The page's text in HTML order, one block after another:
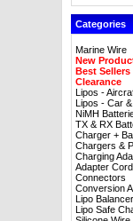
Categories
Marine Wire
New
Best Sellers
Clearance
Lipos -
Lipos - Car
NiMH
TX & RX
Charger +
Chargers &
Charging
Adapter
Connectors
Conversion
Lipo
Lipo Safe